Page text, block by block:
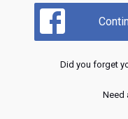
Did you forget
Need